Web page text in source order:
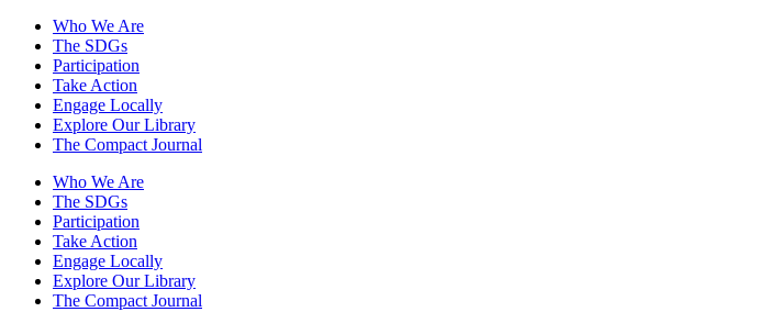
Who We Are
The SDGs
Participation
Take Action
Engage Locally
Explore Our Library
The Compact Journal
Who We Are
The SDGs
Participation
Take Action
Engage Locally
Explore Our Library
The Compact Journal